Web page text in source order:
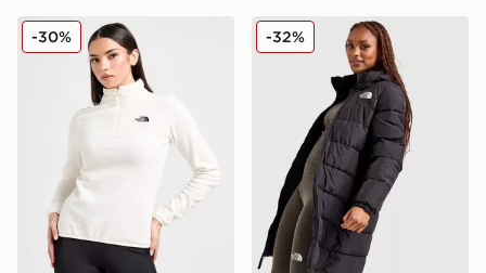
The North Face Pile Glacier 1/4 Zip
-30% The North Face Giubbotto
-32%